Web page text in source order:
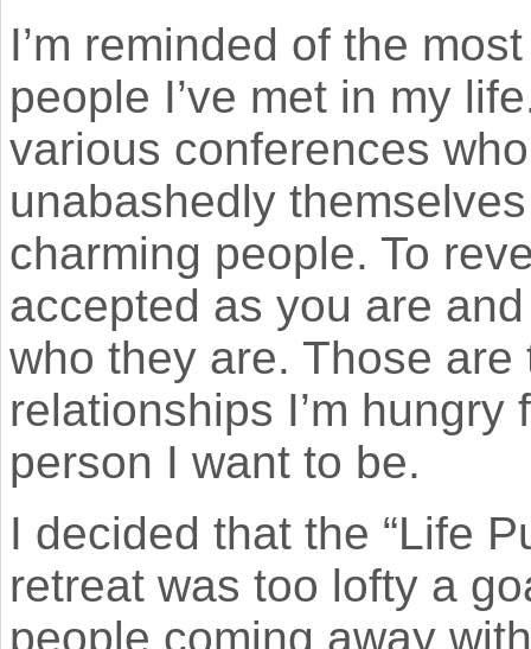
I’m reminded of the
people I’ve met in my
various conferences
unabashedly
charming people. To
accepted as you are
who they are. Those
relationships I’m hungry
person I want to be.
I decided that the “Life
retreat was too lofty a
people coming away